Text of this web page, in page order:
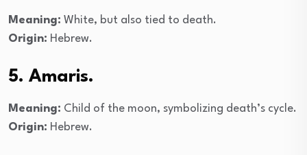
Meaning: White, but also tied to death.
Origin: Hebrew.
5. Amaris.
Meaning: Child of the moon, symbolizing death’s cycle.
Origin: Hebrew.